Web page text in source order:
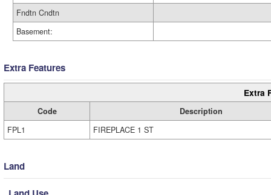
Fndtn Cndtn
Basement:
Extra Features
Extra
Code
Description
FPL1
FIREPLACE 1 ST
Land